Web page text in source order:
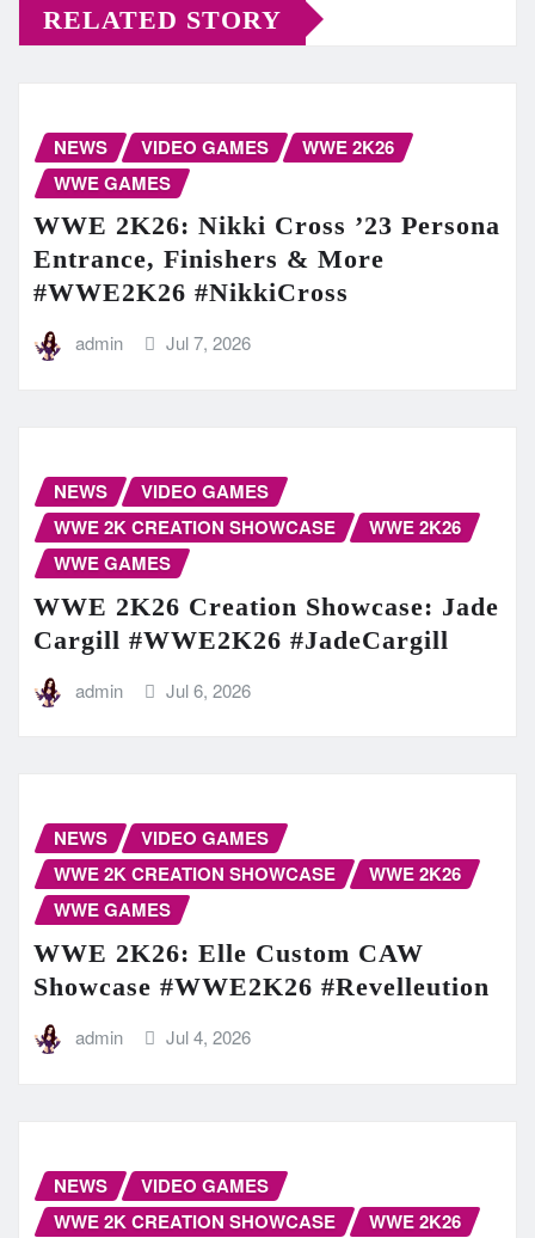
RELATED STORY
NEWS VIDEO GAMES
WWE 2K26
WWE GAMES
WWE 2K26: Nikki Cross ’23 Persona
Entrance, Finishers & More
#WWE2K26 #NikkiCross
admin Jul 7, 2026
NEWS
VIDEO GAMES
WWE 2K CREATION SHOWCASE
WWE 2K26
WWE GAMES
WWE 2K26 Creation Showcase: Jade
Cargill #WWE2K26 #JadeCargill
admin Jul 6, 2026
NEWS
VIDEO GAMES
WWE 2K CREATION SHOWCASE
WWE 2K26
WWE GAMES
WWE 2K26: Elle Custom CAW
Showcase #WWE2K26 #Revelleution
admin Jul 4, 2026
NEWS
VIDEO GAMES
WWE 2K CREATION SHOWCASE
WWE 2K26